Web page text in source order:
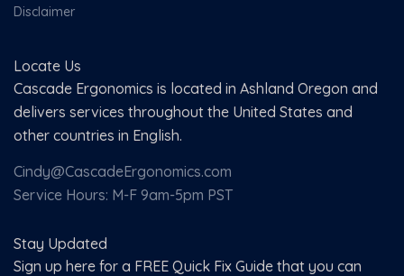
Disclaimer
Locate Us
Cascade Ergonomics is located in Ashland Oregon and
delivers services throughout the United States and
other countries in English.
Cindy@CascadeErgonomics.com
Service Hours: M-F 9am-5pm PST
Stay Updated
Sign up here for a FREE Quick Fix Guide that you can